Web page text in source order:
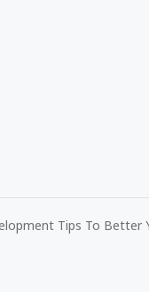
Tips To Better